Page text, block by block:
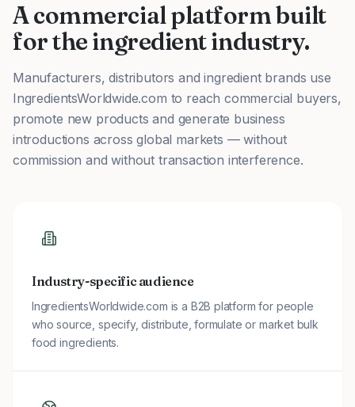
A commercial platform built
for the ingredient industry.
Manufacturers, distributors and ingredient brands use
IngredientsWorldwide.com to reach commercial buyers,
promote new products and generate business
introductions across global markets — without
commission and without transaction interference.
Industry-specific audience
IngredientsWorldwide.com is a B2B platform for people
who source, specify, distribute, formulate or market bulk
food ingredients.